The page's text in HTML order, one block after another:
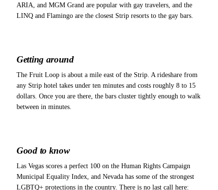
ARIA, and MGM Grand are popular with gay travelers, and the
LINQ and Flamingo are the closest Strip resorts to the gay bars.
Getting around
The Fruit Loop is about a mile east of the Strip. A rideshare from
any Strip hotel takes under ten minutes and costs roughly 8 to 15
dollars. Once you are there, the bars cluster tightly enough to walk
between in minutes.
Good to know
Las Vegas scores a perfect 100 on the Human Rights Campaign
Municipal Equality Index, and Nevada has some of the strongest
LGBTQ+ protections in the country. There is no last call here: